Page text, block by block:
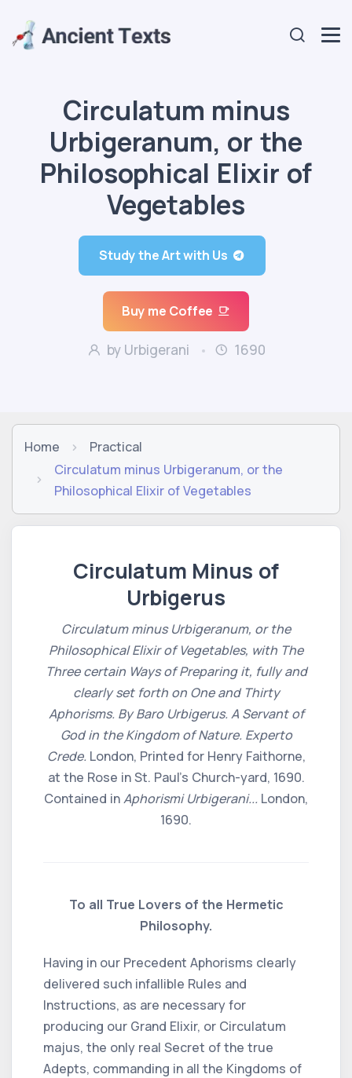
Circulatum minus
Urbigeranum, or the
Philosophical Elixir of
Vegetables
Study the Art with Us
Buy me Coffee
by Urbigerani 1690
Home
Practical
Circulatum minus Urbigeranum, or the
Philosophical Elixir of Vegetables
Circulatum Minus of
Urbigerus
Circulatum minus Urbigeranum, or the
Philosophical Elixir of Vegetables, with The
Three certain Ways of Preparing it, fully and
clearly set forth on One and Thirty
Aphorisms. By Baro Urbigerus. A Servant of
God in the Kingdom of Nature. Experto
Crede. London, Printed for Henry Faithorne,
at the Rose in St. Paul's Church-yard, 1690.
Contained inAphorismi Urbigerani... London,
1690.
To all True Lovers of the Hermetic
Philosophy.
Having in our Precedent Aphorisms clearly
delivered such infallible Rules and
Instructions, as are necessary for
producing our Grand Elixir, or Circulatum
majus, the only real Secret of the true
Adepts, commanding in all the Kingdoms of